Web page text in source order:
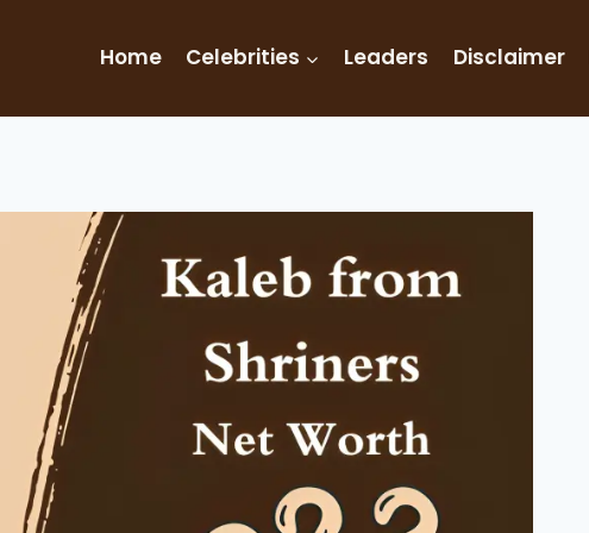
Home Celebrities Leaders Disclaimer